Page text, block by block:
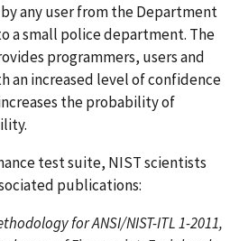
any user from the Department
a small police department. The
programmers, users and
an increased level of confidence
the probability of
test suite, NIST scientists
publications:
for ANSI/NIST-ITL 1-2011,